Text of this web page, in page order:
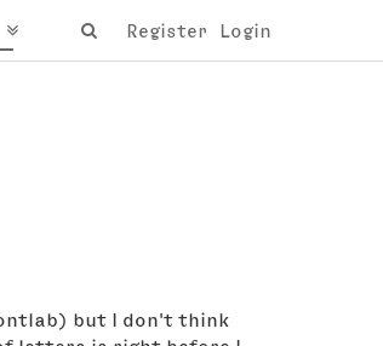
Register Login
but I don't think